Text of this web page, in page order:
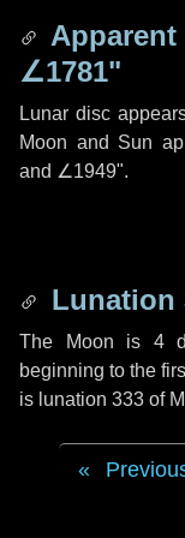
∠1781"
Lunar disc
Moon and Sun
and ∠1949".
Lunation
The Moon is 4
beginning to the
is lunation 333 of